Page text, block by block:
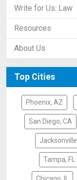
Write for Us: Law
Resources
About Us
Top Cities
Phoenix, AZ
San Diego, CA
Jacksonville,
Tampa, FL